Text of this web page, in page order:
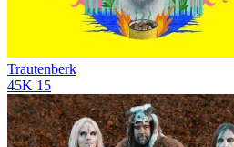
Trautenberk
45K 15